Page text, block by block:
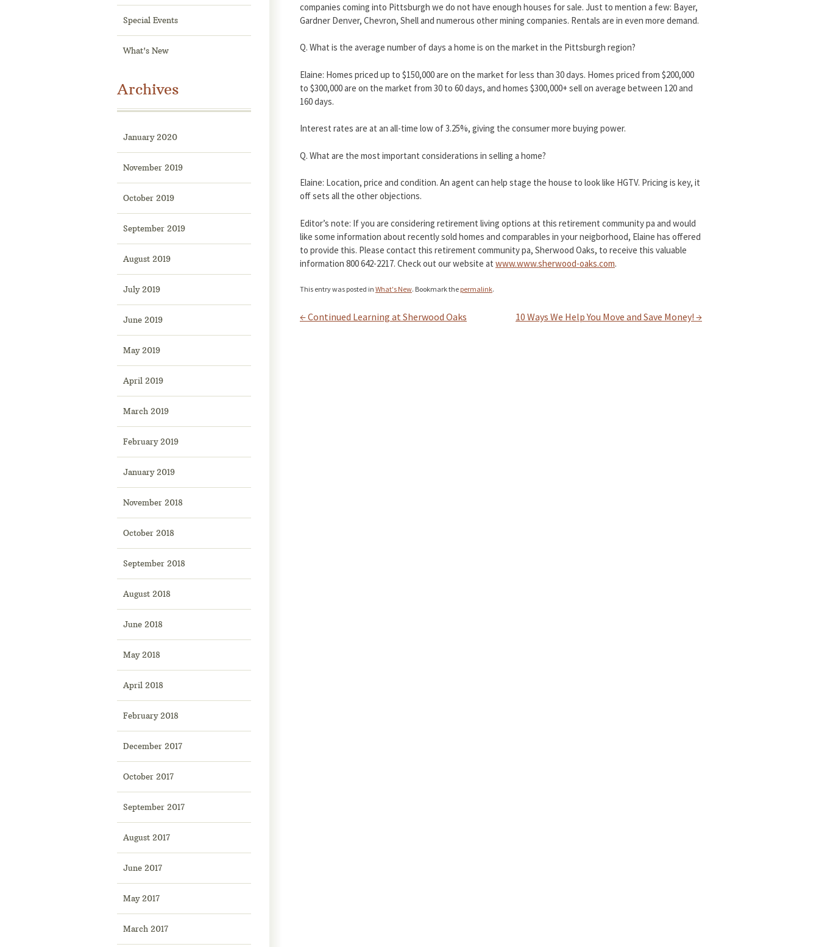
companies coming into Pittsburgh we do not have enough houses for sale. Just to mention a few: Bayer,
Gardner Denver, Chevron, Shell and numerous other mining companies. Rentals are in even more demand.
Q. What is the average number of days a home is on the market in the Pittsburgh region?
Elaine: Homes priced up to $150,000 are on the market for less than 30 days. Homes priced from $200,000
to $300,000 are on the market from 30 to 60 days, and homes $300,000+ sell on average between 120 and
160 days.
Interest rates are at an all-time low of 3.25%, giving the consumer more buying power.
Q. What are the most important considerations in selling a home?
Elaine: Location, price and condition. An agent can help stage the house to look like HGTV. Pricing is key, it
off sets all the other objections.
Editor’s note: If you are considering retirement living options at this retirement community pa and would
like some information about recently sold homes and comparables in your neigborhood, Elaine has offered
to provide this. Please contact this retirement community pa, Sherwood Oaks, to receive this valuable
information 800 642-2217. Check out our website at www.www.sherwood-oaks.com.
This entry was posted in What's New. Bookmark the permalink.
Post navigation
←Continued Learning at Sherwood Oaks 10 Ways We Help You Move and Save Money! →
Special Events
What's New
Archives
January 2020
November 2019
October 2019
September 2019
August 2019
July 2019
June 2019
May 2019
April 2019
March 2019
February 2019
January 2019
November 2018
October 2018
September 2018
August 2018
June 2018
May 2018
April 2018
February 2018
December 2017
October 2017
September 2017
August 2017
June 2017
May 2017
March 2017